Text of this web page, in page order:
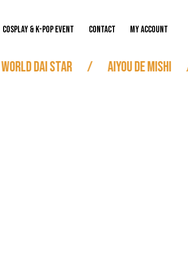
COSPLAY & K-POP EVENT CONTACT MY ACCOUNT
World Dai Star Aiyou de Mishi